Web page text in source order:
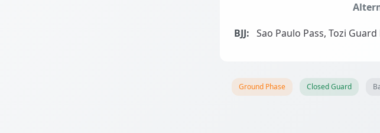
BJJ: Sao Paulo Pass, Tozi
Ground Phase Closed Guard